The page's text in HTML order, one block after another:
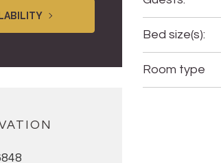
Bed size(s):
Room type